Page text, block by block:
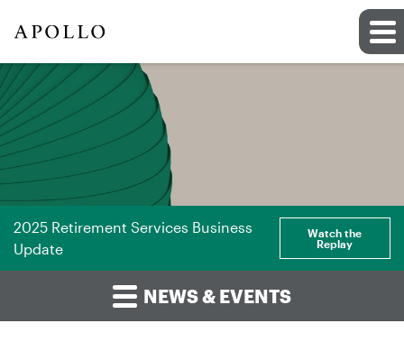
2025 Retirement Services Business
Update
Watch the
Replay
NEWS & EVENTS